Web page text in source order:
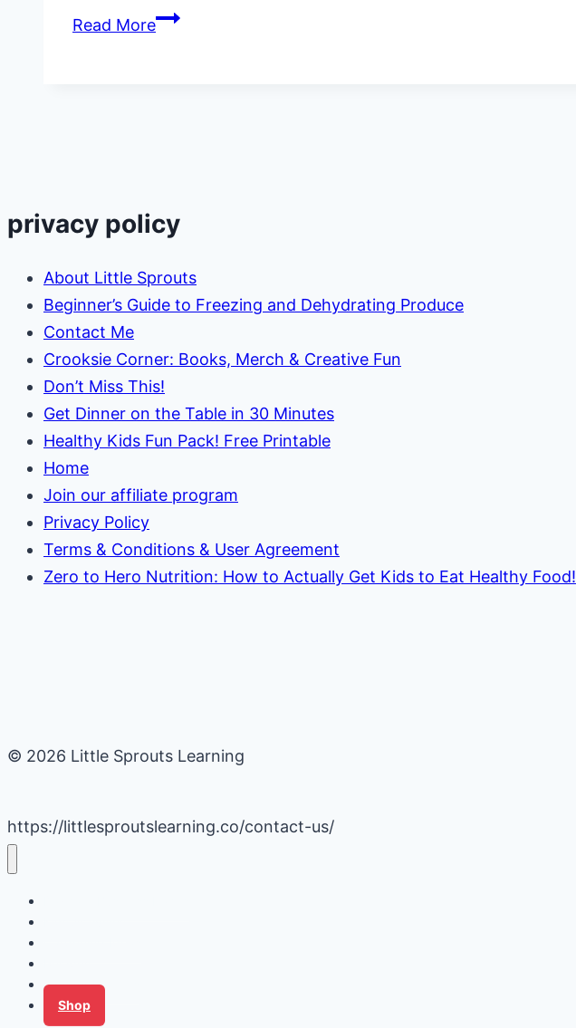
Read MoreDaycare
privacy policy
About Little Sprouts
Beginner’s Guide to Freezing and Dehydrating Produce
Contact Me
Crooksie Corner: Books, Merch & Creative Fun
Don’t Miss This!
Get Dinner on the Table in 30 Minutes
Healthy Kids Fun Pack! Free Printable
Home
Join our affiliate program
Privacy Policy
Terms & Conditions & User Agreement
Zero to Hero Nutrition: How to Actually Get Kids to Eat Healthy Food!
© 2026 Little Sprouts Learning
https://littlesproutslearning.co/contact-us/
Tips for Families
Shop